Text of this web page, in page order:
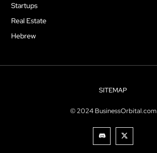
Startups
Real Estate
Hebrew
SITEMAP
© 2024 BusinessOrbital.com